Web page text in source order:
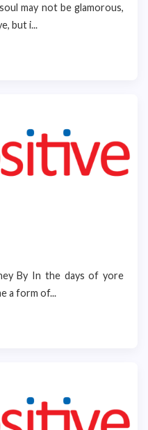
may not be glamorous,
but i...
By In the days of yore
a form of...